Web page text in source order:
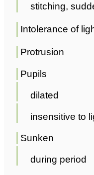
stitching,
Intolerance of
Protrusion
Pupils
dilated
insensitive to
Sunken
during period